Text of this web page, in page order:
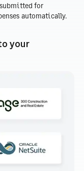
for
automatically.
your